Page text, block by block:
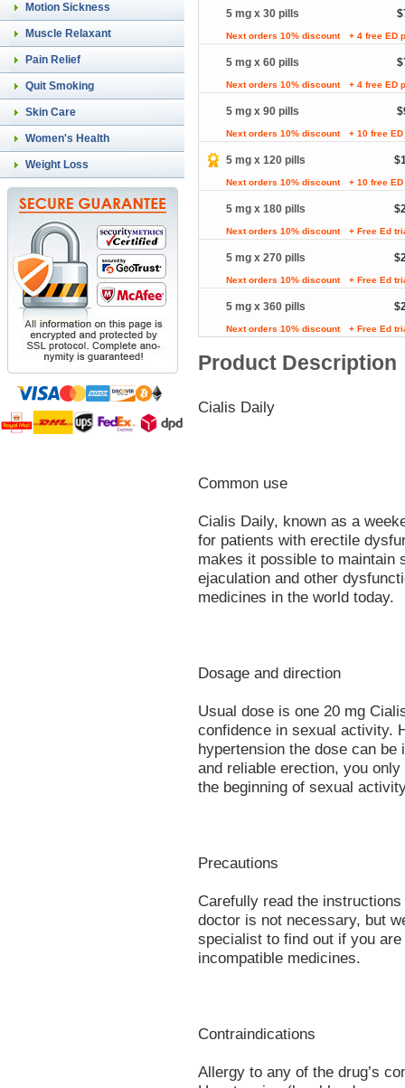
Motion Sickness
Muscle Relaxant
Pain Relief
Quit Smoking
Skin Care
Women's Health
Weight Loss
5 mg x 30 pills
Next orders 10% discount + 4 free ED
5 mg x 60 pills
Next orders 10% discount + 4 free ED
5 mg x 90 pills
Next orders 10% discount + 10 free
5 mg x 120 pills
Next orders 10% discount + 10 free
5 mg x 180 pills
Next orders 10% discount + Free Ed
5 mg x 270 pills
Next orders 10% discount + Free Ed
5 mg x 360 pills
Next orders 10% discount + Free Ed
Product Description
Cialis Daily
Common use
Cialis Daily, known as a
for patients with erectile
makes it possible to maintain
ejaculation and other
medicines in the world today.
Dosage and direction
Usual dose is one 20 mg
confidence in sexual activity.
hypertension the dose can be
and reliable erection, you
the beginning of sexual
Precautions
Carefully read the
doctor is not necessary, but
specialist to find out if you
incompatible medicines.
Contraindications
Allergy to any of the drug’s